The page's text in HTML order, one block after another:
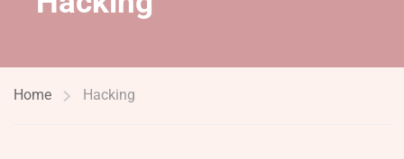
Home Hacking